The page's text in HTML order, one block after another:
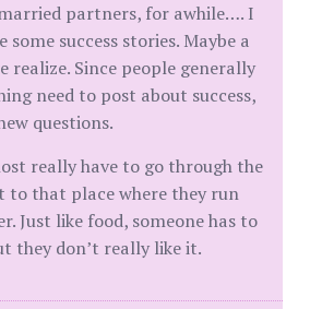
partners, for awhile…. I
success stories. Maybe a
realize. Since people generally
need to post about success,
questions.
really have to go through the
to that place where they run
Just like food, someone has to
they don’t really like it.